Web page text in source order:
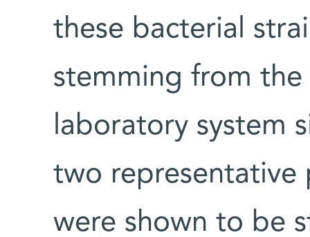
these bacterial
stemming from the
laboratory system
two representative
were shown to be